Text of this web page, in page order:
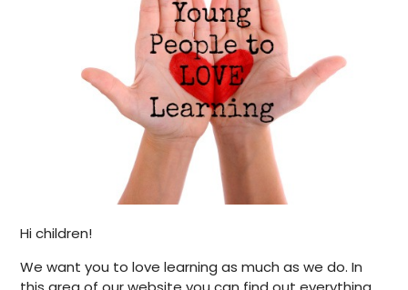
Hi children!
We want you to love learning as much as we do. In